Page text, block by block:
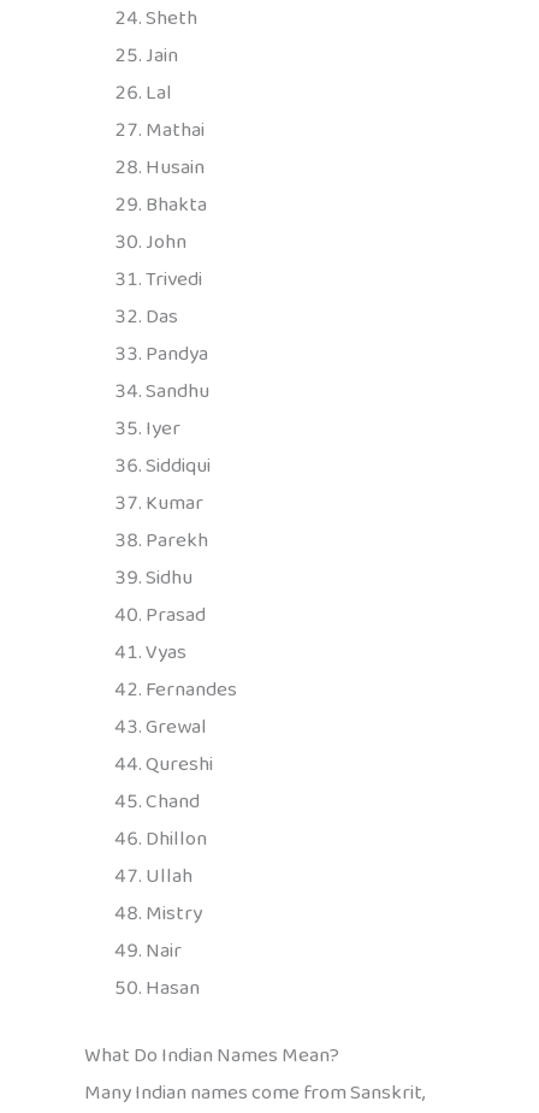
Sheth
Jain
Lal
Mathai
Husain
Bhakta
John
Trivedi
Das
Pandya
Sandhu
Iyer
Siddiqui
Kumar
Parekh
Sidhu
Prasad
Vyas
Fernandes
Grewal
Qureshi
Chand
Dhillon
Ullah
Mistry
Nair
Hasan
What Do Indian Names Mean?
Many Indian names come from Sanskrit,